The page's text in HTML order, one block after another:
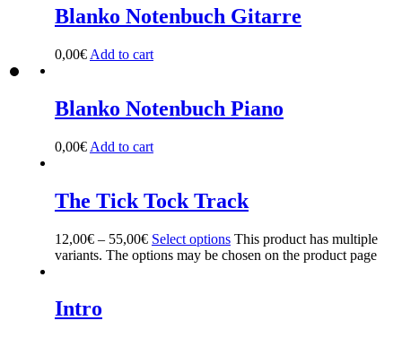
Blanko Notenbuch Gitarre
0,00€ Add to cart
Blanko Notenbuch Piano
0,00€ Add to cart
The Tick Tock Track
12,00€– 55,00€ Select options This product has multiple
variants. The options may be chosen on the product page
Intro